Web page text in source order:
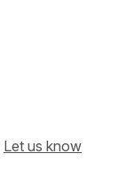
Let us know